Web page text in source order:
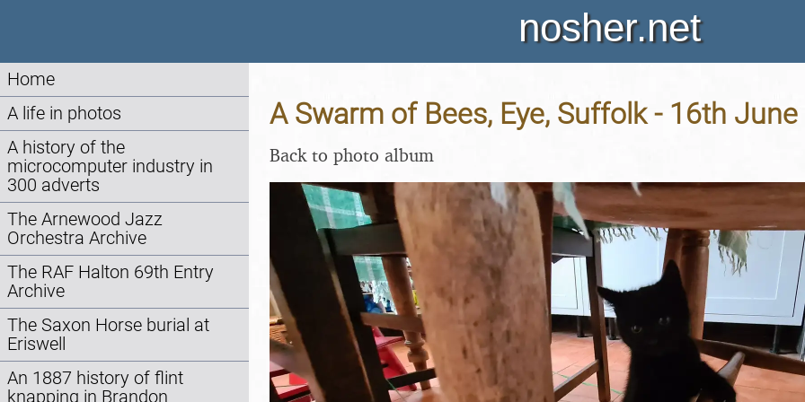
nosher.net
Home
A life in photos
A history of the
microcomputer industry in
300 adverts
The Arnewood Jazz
Orchestra Archive
The RAF Halton 69th Entry
Archive
The Saxon Horse burial at
Eriswell
An 1887 history of flint
knapping in Brandon
A Swarm of Bees, Eye, Suffolk - 16th
Back to photo album